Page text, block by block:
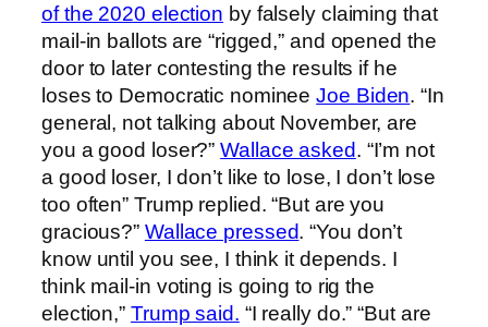
of the 2020 election by falsely claiming that
mail-in ballots are “rigged,” and opened the
door to later contesting the results if he
loses to Democratic nomineeJoe Biden. “In
general, not talking about November, are
you a good loser?”Wallace asked. “I’m not
a good loser, I don’t like to lose, I don’t lose
too often” Trump replied. “But are you
gracious?” Wallace pressed. “You don’t
know until you see, I think it depends. I
think mail-in voting is going to rig the
election,” Trump said. “I really do.” “But are